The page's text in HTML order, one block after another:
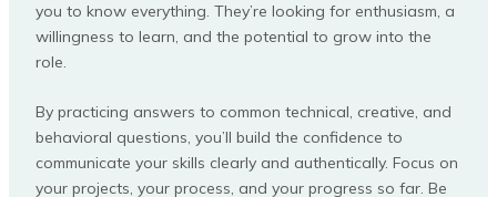
you to know everything. They’re looking for enthusiasm, a
willingness to learn, and the potential to grow into the
role.
By practicing answers to common technical, creative, and
behavioral questions, you’ll build the confidence to
communicate your skills clearly and authentically. Focus on
your projects, your process, and your progress so far. Be